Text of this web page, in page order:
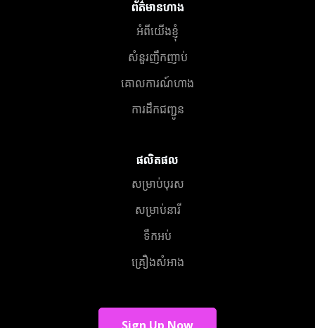
ព័ត៌មានហាង
អំពីយើងខ្ញុំ
សំនួរញឹកញាប់
គោលការណ៍ហាង
ការដឹកជញ្ជូន
ផលិតផល
សម្រាប់បុរស
សម្រាប់នារី
ទឹកអប់
គ្រឿងសំអាង